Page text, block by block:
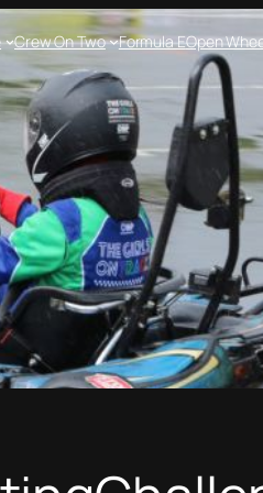
Crew On Two Formula EOpen